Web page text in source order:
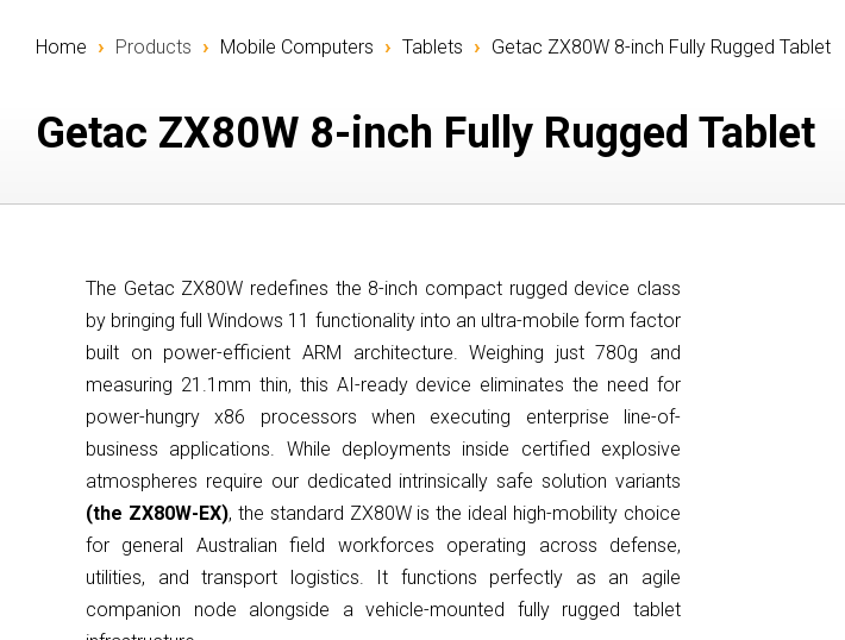
Home › Products › Mobile Computers › Tablets › Getac ZX80W 8-inch Fully Rugged Tablet
Getac ZX80W 8-inch Fully Rugged Tablet
The Getac ZX80W redefines the 8-inch compact rugged device class
by bringing full Windows 11 functionality into an ultra-mobile form factor
built on power-efficient ARM architecture. Weighing just 780g and
measuring 21.1mm thin, this AI-ready device eliminates the need for
power-hungry x86 processors when executing enterprise line-of-
business applications. While deployments inside certified explosive
atmospheres require our dedicated intrinsically safe solution variants
(the ZX80W-EX), the standard ZX80W is the ideal high-mobility choice
for general Australian field workforces operating across defense,
utilities, and transport logistics. It functions perfectly as an agile
companion node alongside a vehicle-mounted fully rugged tablet